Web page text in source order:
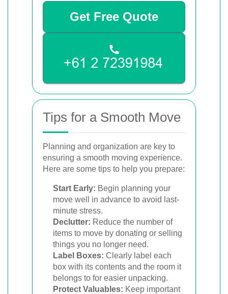
Get Free Quote
Tips for a Smooth Move
Planning and organization are key to
ensuring a smooth moving experience.
Here are some tips to help you prepare:
Start Early: Begin planning your
move well in advance to avoid last-
minute stress.
Declutter: Reduce the number of
items to move by donating or selling
things you no longer need.
Label Boxes: Clearly label each
box with its contents and the room it
belongs to for easier unpacking.
Protect Valuables: Keep important